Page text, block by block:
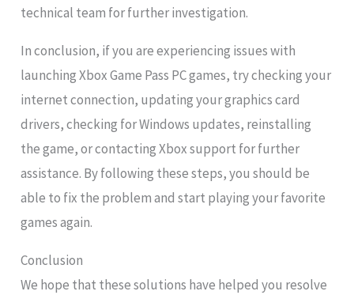
technical team for further investigation.
In conclusion, if you are experiencing issues with
launching Xbox Game Pass PC games, try checking your
internet connection, updating your graphics card
drivers, checking for Windows updates, reinstalling
the game, or contacting Xbox support for further
assistance. By following these steps, you should be
able to fix the problem and start playing your favorite
games again.
Conclusion
We hope that these solutions have helped you resolve